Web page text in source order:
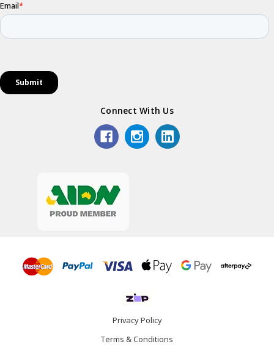
Connect With Us
Privacy Policy
Terms & Conditions